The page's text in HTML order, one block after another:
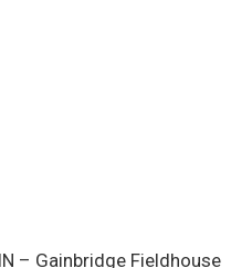
– Gainbridge Fieldhouse